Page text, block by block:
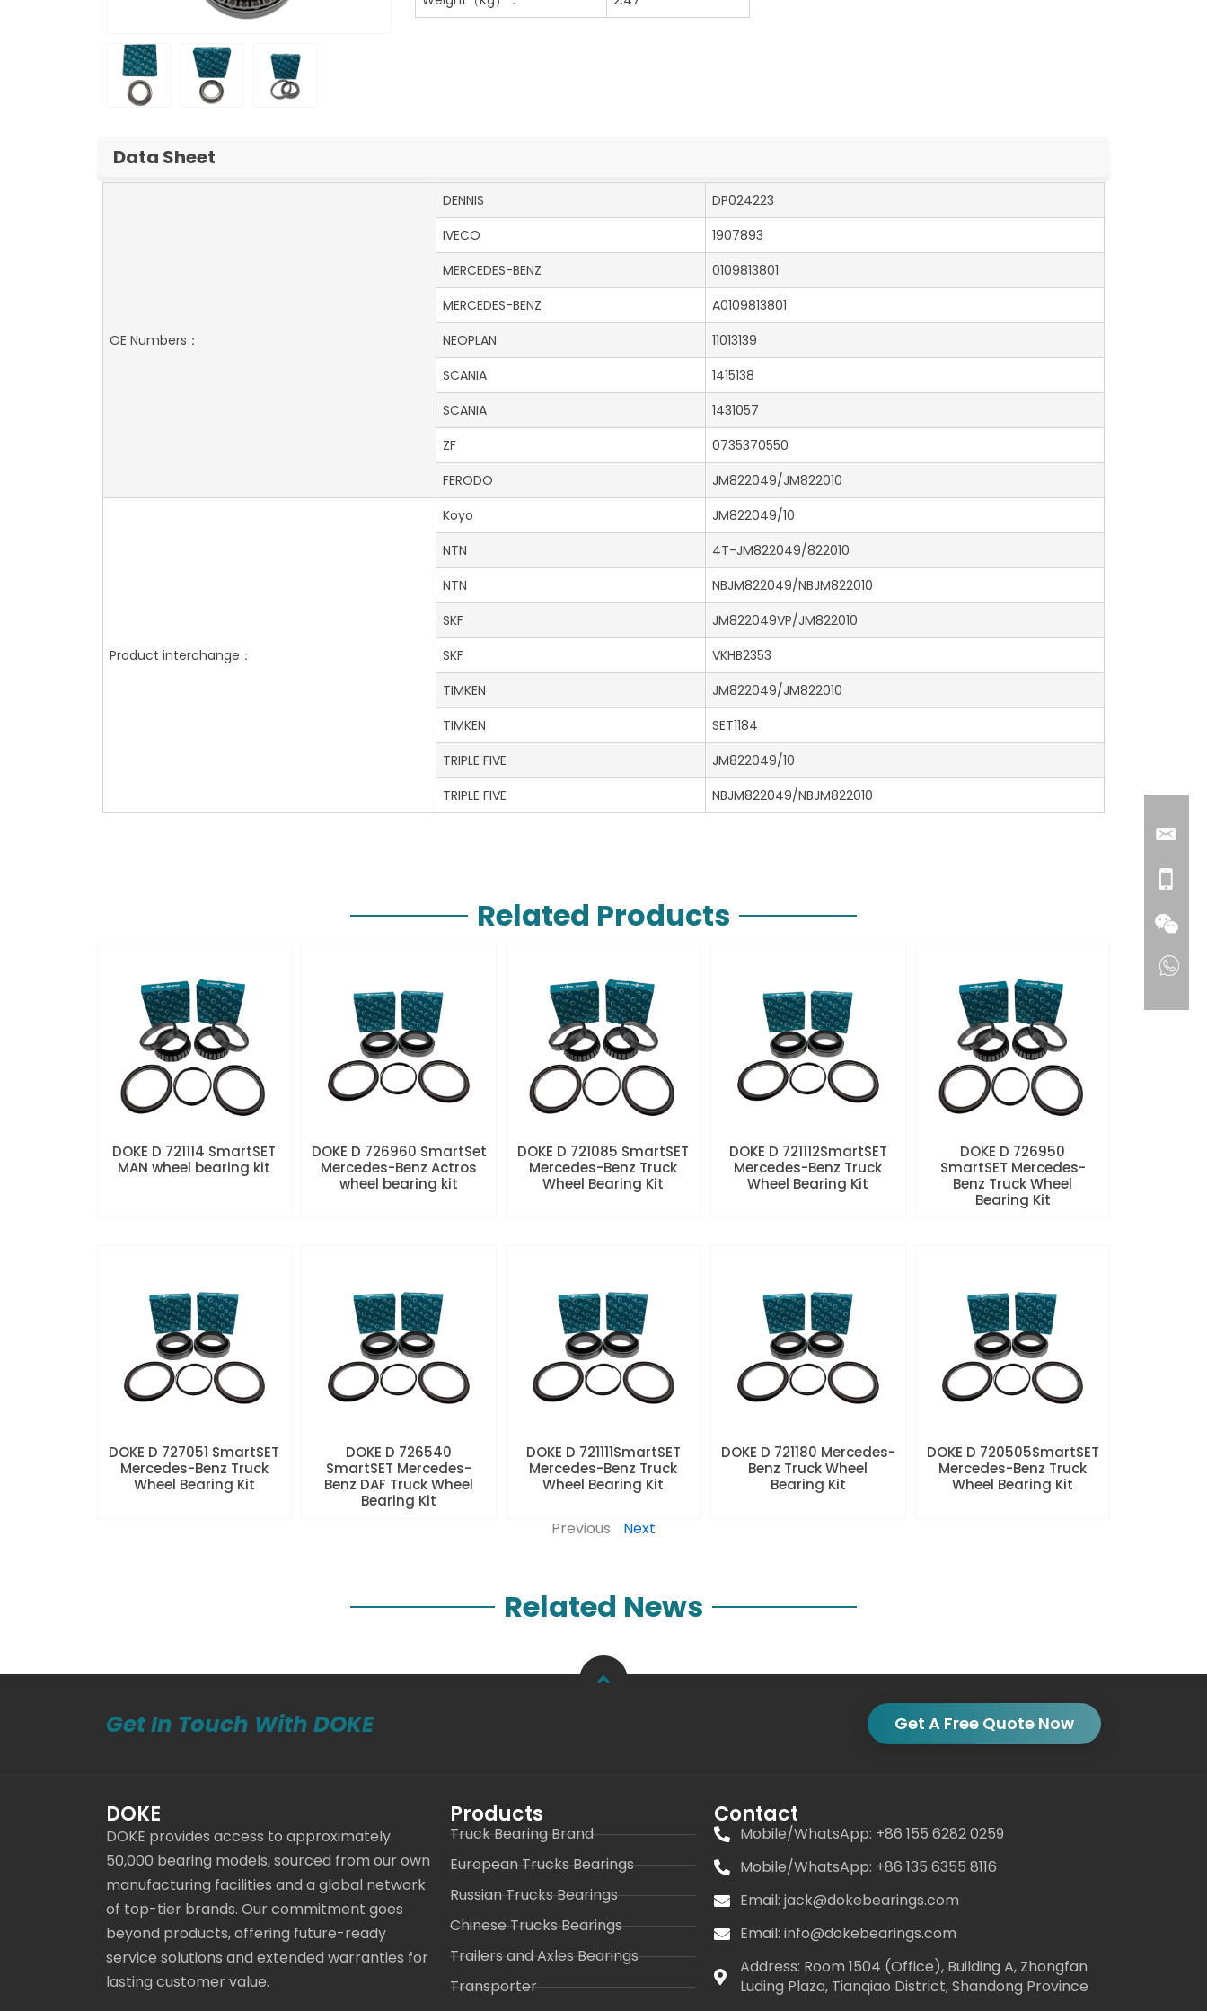
Data Sheet
OE Numbers：
DENNIS
DP024223
IVECO
1907893
MERCEDES-BENZ
0109813801
MERCEDES-BENZ
A0109813801
NEOPLAN
11013139
SCANIA
1415138
SCANIA
1431057
ZF
0735370550
FERODO
JM822049/JM822010
Product interchange：
Koyo
JM822049/10
NTN
4T-JM822049/822010
NTN
NBJM822049/NBJM822010
SKF
JM822049VP/JM822010
SKF
VKHB2353
TIMKEN
JM822049/JM822010
TIMKEN
SET1184
TRIPLE FIVE
JM822049/10
TRIPLE FIVE
NBJM822049/NBJM822010
Related Products
DOKE D 721114 SmartSET
MAN wheel bearing kit
DOKE D 726960 SmartSet
Mercedes-Benz Actros
wheel bearing kit
DOKE D 721085 SmartSET
Mercedes-Benz Truck
Wheel Bearing Kit
DOKE D 721112SmartSET
Mercedes-Benz Truck
Wheel Bearing Kit
DOKE D 726950
SmartSET Mercedes-
Benz Truck Wheel
Bearing Kit
DOKE D 727051 SmartSET
Mercedes-Benz Truck
Wheel Bearing Kit
DOKE D 726540
SmartSET Mercedes-
Benz DAF Truck Wheel
Bearing Kit
DOKE D 721111SmartSET
Mercedes-Benz Truck
Wheel Bearing Kit
DOKE D 721180 Mercedes-
Benz Truck Wheel
Bearing Kit
DOKE D 720505SmartSET
Mercedes-Benz Truck
Wheel Bearing Kit
Previous Next
Related News
Get In Touch With DOKE Get A Free Quote Now
DOKE
DOKE provides access to approximately
50,000 bearing models, sourced from our own
manufacturing facilities and a global network
of top-tier brands. Our commitment goes
beyond products, offering future-ready
service solutions and extended warranties for
lasting customer value.
Products
Truck Bearing Brand
European Trucks Bearings
Russian Trucks Bearings
Chinese Trucks Bearings
Trailers and Axles Bearings
Transporter
Contact
Mobile/WhatsApp: +86 155 6282 0259
Mobile/WhatsApp: +86 135 6355 8116
Email: jack@dokebearings.com
Email: info@dokebearings.com
Address: Room 1504 (Office), Building A, Zhongfan
Luding Plaza, Tianqiao District, Shandong Province